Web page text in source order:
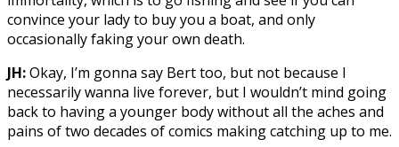
convince your lady to buy you a boat, and only
occasionally faking your own death.
JH:Okay, I’m gonna say Bert too, but not because I
necessarily wanna live forever, but I wouldn’t mind going
back to having a younger body without all the aches and
pains of two decades of comics making catching up to me.